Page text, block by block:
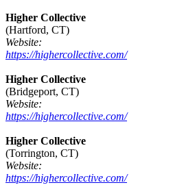
Higher Collective
(Hartford, CT)
Website:
https://highercollective.com/
Higher Collective
(Bridgeport, CT)
Website:
https://highercollective.com/
Higher Collective
(Torrington, CT)
Website:
https://highercollective.com/